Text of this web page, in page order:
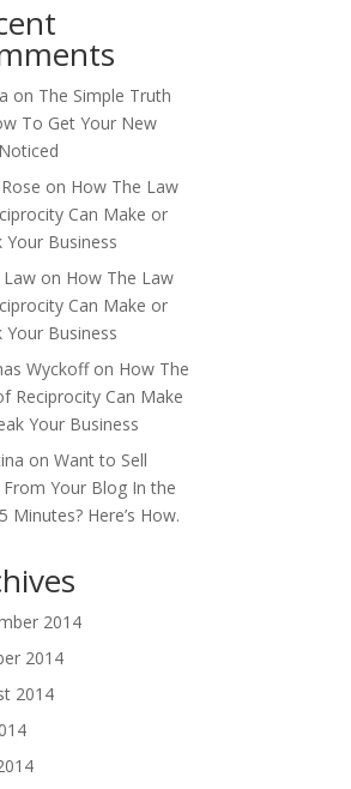
on The Simple Truth
To Get Your New
on How The Law
Can Make or
Your Business
Law on How The Law
Can Make or
Your Business
Wyckoffon How The
Reciprocity Can Make
Your Business
onWant to Sell
Your Blog In the
Minutes? Here’s How.
2014
2014
2014